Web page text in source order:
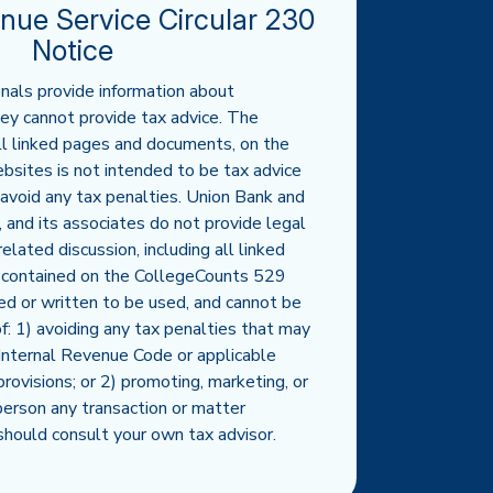
Service Circular 230
Notice
provide information about
cannot provide tax advice. The
linked pages and documents, on the
is not intended to be tax advice
any tax penalties. Union Bank and
its associates do not provide legal
discussion, including all linked
on the CollegeCounts 529
or written to be used, and cannot be
1) avoiding any tax penalties that may
Revenue Code or applicable
or 2) promoting, marketing, or
any transaction or matter
consult your own tax advisor.